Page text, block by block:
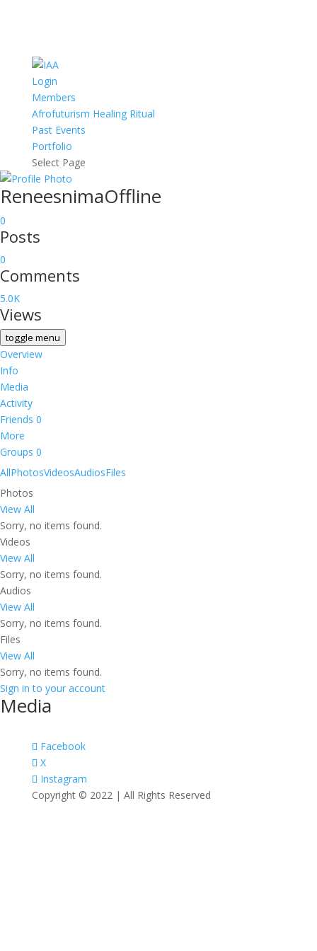
Login
Members
Afrofuturism Healing Ritual
Past Events
Portfolio
Select Page
ReneesnimaOffline
0
Posts
0
Comments
5.0K
Views
toggle menu
Overview
Info
Media
Activity
Friends 0
More
Groups 0
AllPhotosVideosAudiosFiles
Photos
View All
Sorry, no items found.
Videos
View All
Sorry, no items found.
Audios
View All
Sorry, no items found.
Files
View All
Sorry, no items found.
Sign in to your account
Media
Facebook
X
Instagram
Copyright © 2022 | All Rights Reserved